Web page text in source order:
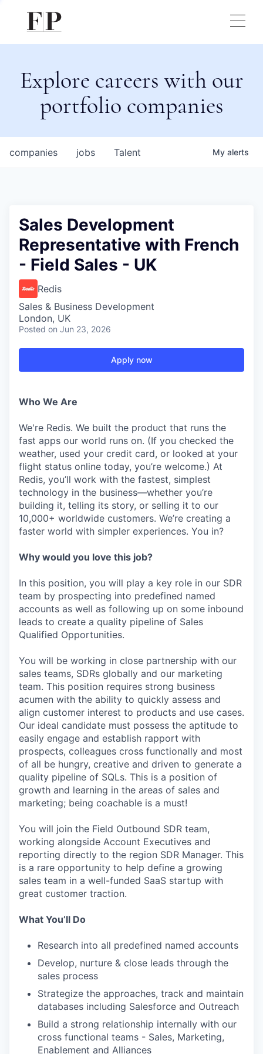
Explore careers with our
portfolio companies
jobs
companies Talent My alerts
Sales Development
Representative with French
- Field Sales - UK
Redis
Sales & Business Development
London, UK
Posted on Jun 23, 2026
Apply now
Who We Are
We're Redis. We built the product that runs the
fast apps our world runs on. (If you checked the
weather, used your credit card, or looked at your
flight status online today, you’re welcome.) At
Redis, you’ll work with the fastest, simplest
technology in the business—whether you’re
building it, telling its story, or selling it to our
10,000+ worldwide customers. We’re creating a
faster world with simpler experiences. You in?
Why would you love this job?
In this position, you will play a key role in our SDR
team by prospecting into predefined named
accounts as well as following up on some inbound
leads to create a quality pipeline of Sales
Qualified Opportunities.
You will be working in close partnership with our
sales teams, SDRs globally and our marketing
team. This position requires strong business
acumen with the ability to quickly assess and
align customer interest to products and use cases.
Our ideal candidate must possess the aptitude to
easily engage and establish rapport with
prospects, colleagues cross functionally and most
of all be hungry, creative and driven to generate a
quality pipeline of SQLs. This is a position of
growth and learning in the areas of sales and
marketing; being coachable is a must!
You will join the Field Outbound SDR team,
working alongside Account Executives and
reporting directly to the region SDR Manager. This
is a rare opportunity to help define a growing
sales team in a well-funded SaaS startup with
great customer traction.
What You’ll Do
Research into all predefined named accounts
Develop, nurture & close leads through the
sales process
Strategize the approaches, track and maintain
databases including Salesforce and Outreach
Build a strong relationship internally with our
cross functional teams - Sales, Marketing,
Enablement and Alliances